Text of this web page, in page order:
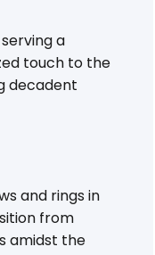
a
touch to the
decadent
and rings in
from
amidst the